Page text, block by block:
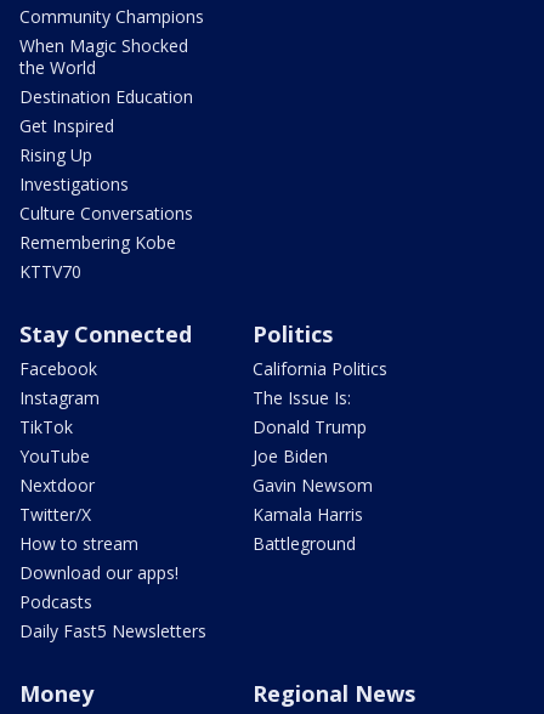
Community Champions
When Magic Shocked
the World
Destination Education
Get Inspired
Rising Up
Investigations
Culture Conversations
Remembering Kobe
KTTV70
Stay Connected
Facebook
Instagram
TikTok
YouTube
Nextdoor
Twitter/X
How to stream
Download our apps!
Podcasts
Daily Fast5 Newsletters
Politics
California Politics
The Issue Is:
Donald Trump
Joe Biden
Gavin Newsom
Kamala Harris
Battleground
Money Regional News